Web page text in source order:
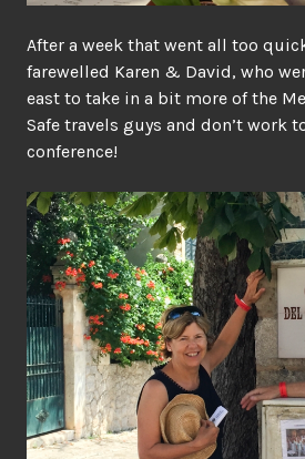
After a week that went all too
farewelled Karen & David, who
east to take in a bit more of the
Safe travels guys and don’t work
conference!